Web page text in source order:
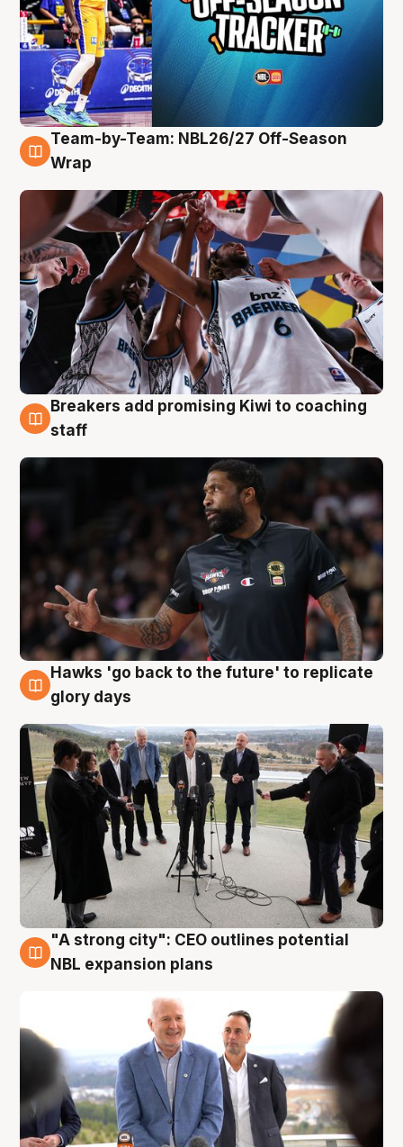
4 Aug
Team-by-Team: NBL26/27 Off-Season
Wrap
4 Aug
Breakers add promising Kiwi to coaching
staff
4 Aug
Hawks 'go back to the future' to replicate
glory days
3 Aug
"A strong city": CEO outlines potential
NBL expansion plans